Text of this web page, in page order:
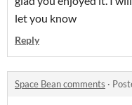
let you know
Reply
Space Bean comments ·